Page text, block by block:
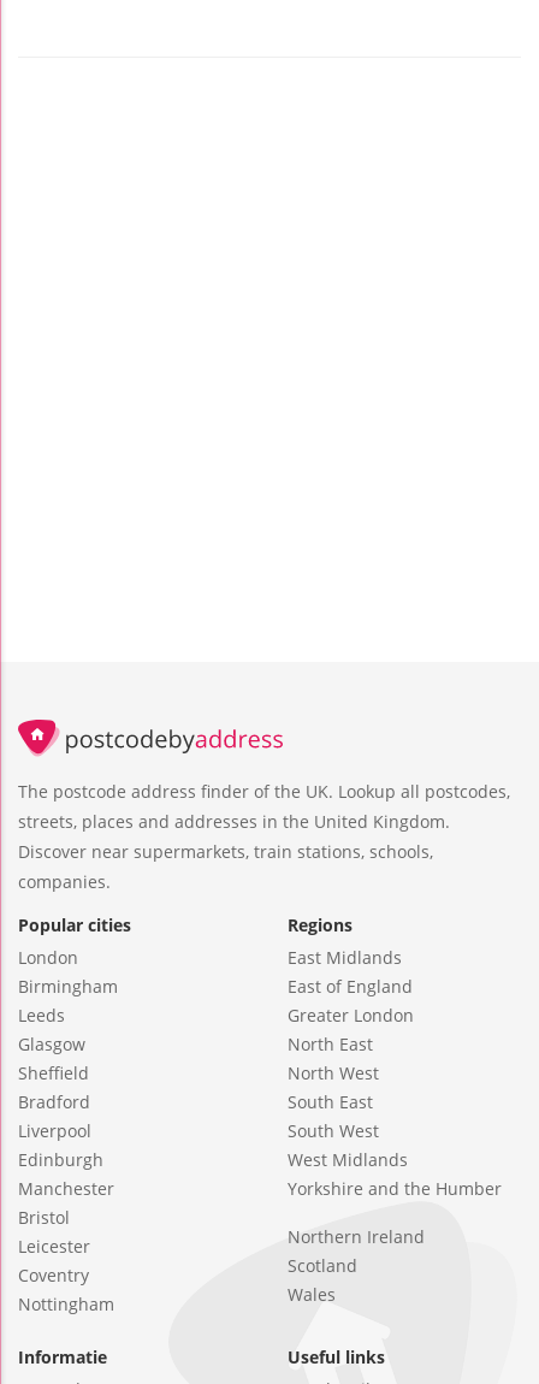
The postcode address finder of the UK. Lookup all postcodes,
streets, places and addresses in the United Kingdom.
Discover near supermarkets, train stations, schools,
companies.
Popular cities
London
Birmingham
Leeds
Glasgow
Sheffield
Bradford
Liverpool
Edinburgh
Manchester
Bristol
Leicester
Coventry
Nottingham
Regions
East Midlands
East of England
Greater London
North East
North West
South East
South West
West Midlands
Yorkshire and the Humber
Northern Ireland
Scotland
Wales
Informatie
Useful links